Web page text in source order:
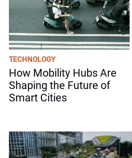
TECHNOLOGY
How Mobility Hubs Are
Shaping the Future of
Smart Cities